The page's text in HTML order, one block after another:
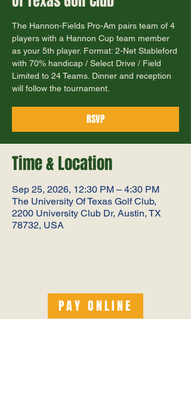
The Hannon-Fields Pro-Am pairs team of 4
players with a Hannon Cup team member
as your 5th player. Format: 2-Net Stableford
with 70% handicap / Select Drive / Field
Limited to 24 Teams. Dinner and reception
will follow the tournament.
RSVP
Time & Location
Sep 25, 2026, 12:30 PM – 4:30 PM
The University Of Texas Golf Club,
2200 University Club Dr, Austin, TX
78732, USA
PAY ONLINE